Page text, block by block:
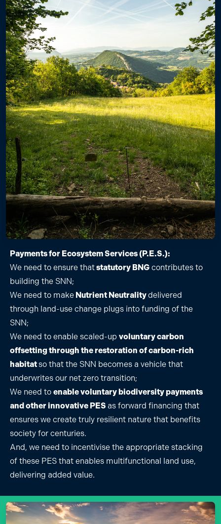
Payments for Ecosystem Services (P.E.S.):
We need to ensure thatstatutory BNG contributes to
building the SNN;
We need to make Nutrient Neutralitydelivered
through land-use change plugs into funding of the
SNN;
We need to enable scaled-up voluntary carbon
offsetting through the restoration of carbon-rich
habitatso that the SNN becomes a vehicle that
underwrites our net zero transition;
We need to enable voluntary biodiversity payments
and other innovative PES as forward financing that
ensures we create truly resilient nature that benefits
society for centuries.
And, we need to incentivise the appropriate stacking
of these PES that enables multifunctional land use,
delivering added value.